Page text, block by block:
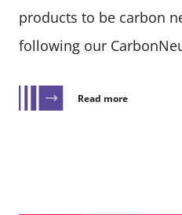
products to be carbon
following our
Read more